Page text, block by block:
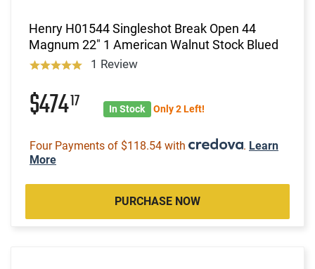
Henry H01544 Singleshot Break Open 44
Magnum 22" 1 American Walnut Stock Blued
1 Review
$47417 In Stock Only 2 Left!
Four Payments of $118.54 with . Learn
More
PURCHASE NOW